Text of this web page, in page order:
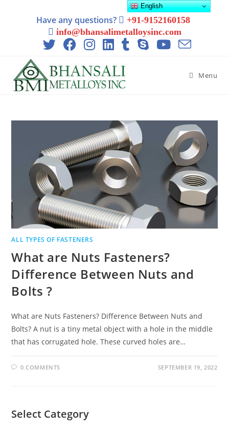
Have any questions?
+91-9152160158
info@bhansalimetalloysinc.com
Menu
ALL TYPES OF FASTENERS
What are Nuts Fasteners?
Difference Between Nuts and
Bolts ?
What are Nuts Fasteners? Difference Between Nuts and
Bolts? A nut is a tiny metal object with a hole in the middle
that has corrugated hole. These curved holes are…
0 COMMENTS SEPTEMBER 19, 2022
Select Category
English